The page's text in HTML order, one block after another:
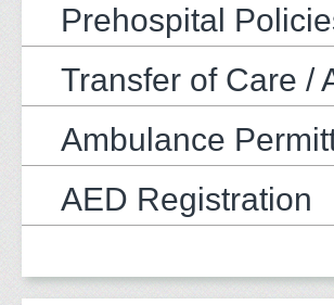
Prehospital
Transfer of Care /
Ambulance
AED Registration